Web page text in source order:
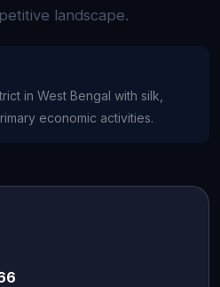
landscape.
in West Bengal with silk,
economic activities.